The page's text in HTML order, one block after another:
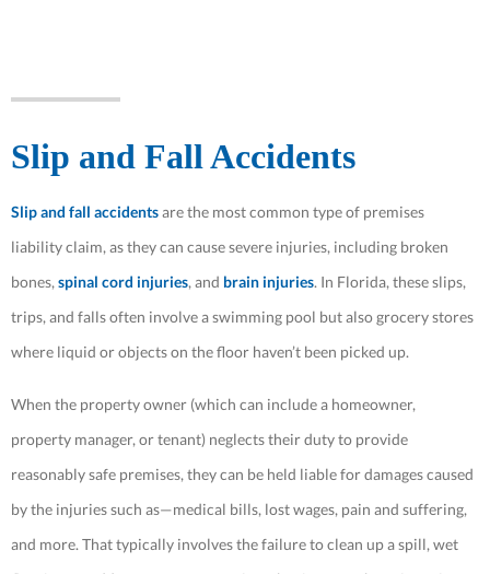
Slip and Fall Accidents
Slip and fall accidentsare the most common type of premises
liability claim, as they can cause severe injuries, including broken
bones, spinal cord injuries, and brain injuries. In Florida, these slips,
trips, and falls often involve a swimming pool but also grocery stores
where liquid or objects on the floor haven’t been picked up.
When the property owner (which can include a homeowner,
property manager, or tenant) neglects their duty to provide
reasonably safe premises, they can be held liable for damages caused
by the injuries such as—medical bills, lost wages, pain and suffering,
and more. That typically involves the failure to clean up a spill, wet